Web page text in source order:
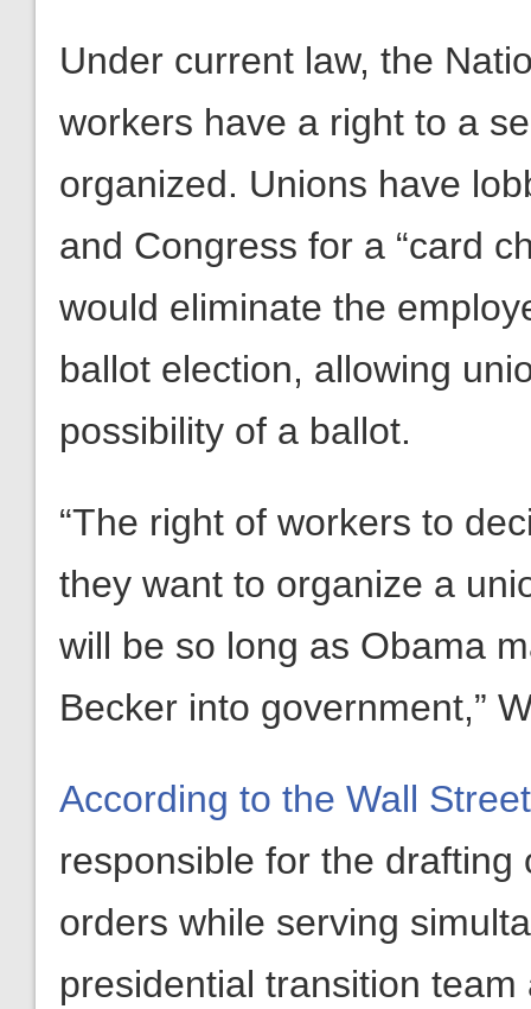
Under current law, the
workers have a right to a
organized. Unions have
and Congress for a “card
would eliminate the
ballot election, allowing
possibility of a ballot.
“The right of workers to
they want to organize a
will be so long as Obama
Becker into government,”
According to the Wall
responsible for the
orders while serving
presidential transition